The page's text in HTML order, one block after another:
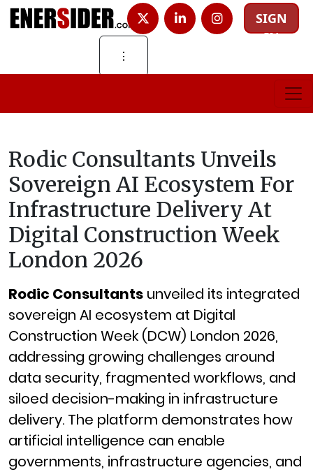
SIGN
IN
⋮
Rodic Consultants Unveils
Sovereign AI Ecosystem For
Infrastructure Delivery At
Digital Construction Week
London 2026
Rodic Consultants unveiled its integrated
sovereign AI ecosystem at Digital
Construction Week (DCW) London 2026,
addressing growing challenges around
data security, fragmented workflows, and
siloed decision-making in infrastructure
delivery. The platform demonstrates how
artificial intelligence can enable
governments, infrastructure agencies, and